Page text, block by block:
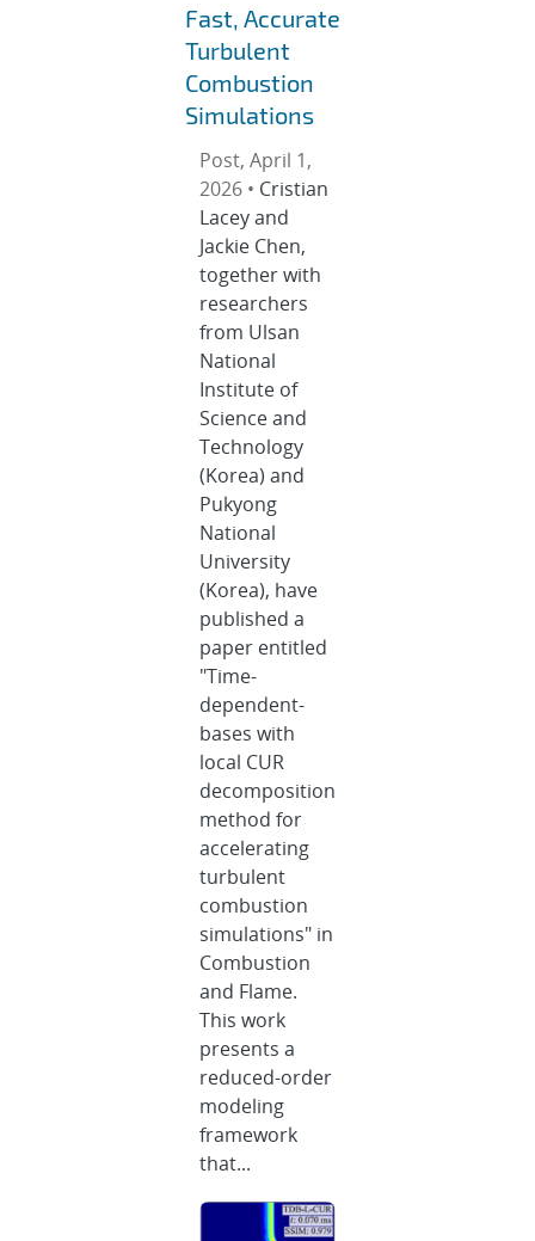
Fast, Accurate
Turbulent
Combustion
Simulations
Post, April 1,
2026 • Cristian
Lacey and
Jackie Chen,
together with
researchers
from Ulsan
National
Institute of
Science and
Technology
(Korea) and
Pukyong
National
University
(Korea), have
published a
paper entitled
"Time-
dependent-
bases with
local CUR
decomposition
method for
accelerating
turbulent
combustion
simulations" in
Combustion
and Flame.
This work
presents a
reduced-order
modeling
framework
that...